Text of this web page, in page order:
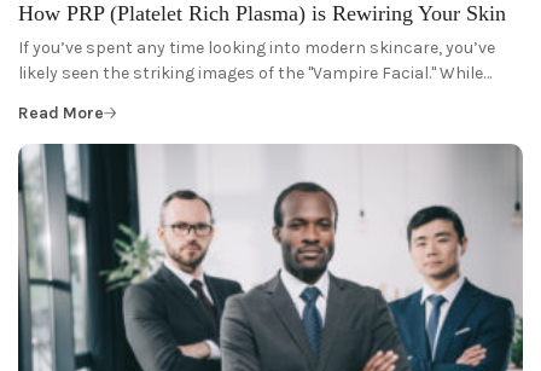
How PRP (Platelet Rich Plasma) is Rewiring Your Skin
If you’ve spent any time looking into modern skincare, you’ve
likely seen the striking images of the "Vampire Facial." While…
Read More